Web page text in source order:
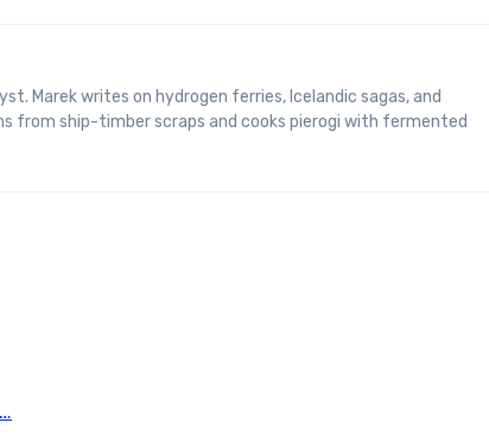
from ship-timber scraps and cooks pierogi with fermented